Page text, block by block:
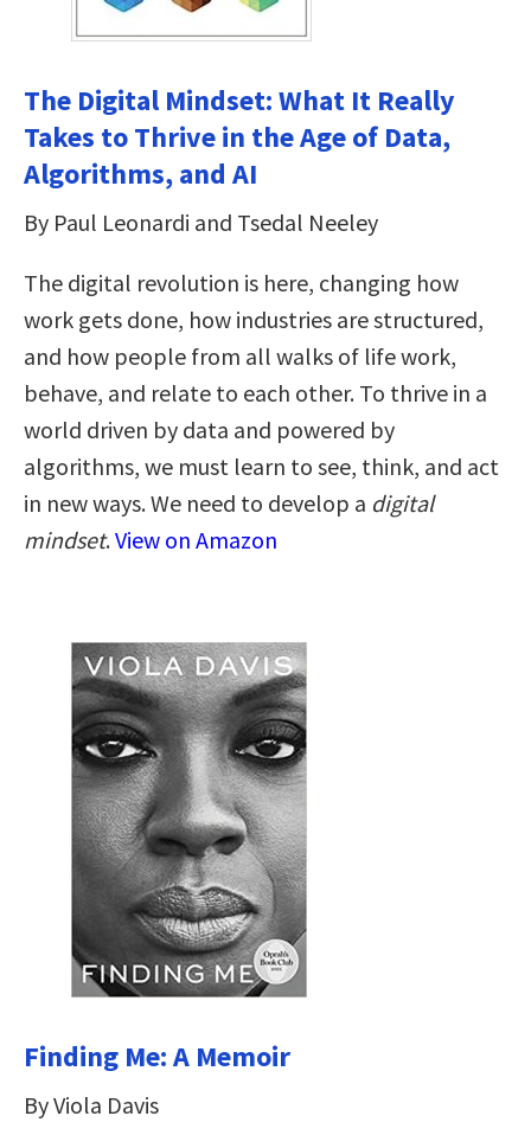
The Digital Mindset: What It Really
Takes to Thrive in the Age of Data,
Algorithms, and AI
By Paul Leonardi and Tsedal Neeley
The digital revolution is here, changing how
work gets done, how industries are structured,
and how people from all walks of life work,
behave, and relate to each other. To thrive in a
world driven by data and powered by
algorithms, we must learn to see, think, and act
in new ways. We need to develop a digital
mindset.View on Amazon
Finding Me: A Memoir
By Viola Davis